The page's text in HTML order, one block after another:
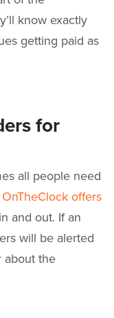
know exactly
getting paid as
for
all people need
OnTheClock offers
and out. If an
will be alerted
about the